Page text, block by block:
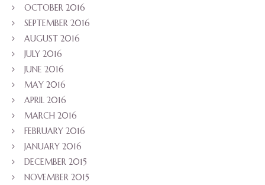
OCTOBER 2016
SEPTEMBER 2016
AUGUST 2016
JULY 2016
JUNE 2016
MAY 2016
APRIL 2016
MARCH 2016
FEBRUARY 2016
JANUARY 2016
DECEMBER 2015
NOVEMBER 2015